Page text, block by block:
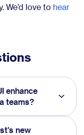
We’d love to hear
enhance
teams?
new